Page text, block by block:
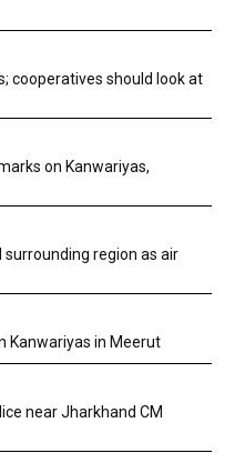
cooperatives should look at
on Kanwariyas,
surrounding region as air
Kanwariyas in Meerut
near Jharkhand CM